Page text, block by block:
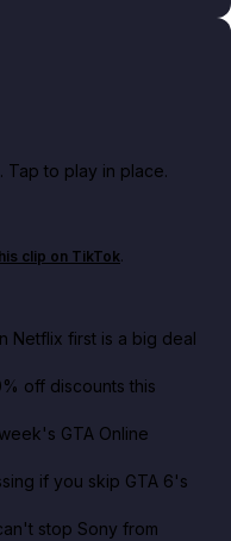
Tap to play in place.
can react to the
clip on TikTok.
Netflix first is a big deal
off discounts this
GTA Online
if you skip GTA 6's
stop Sony from